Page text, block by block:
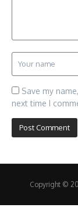
Save my
next time I
Copyright ©